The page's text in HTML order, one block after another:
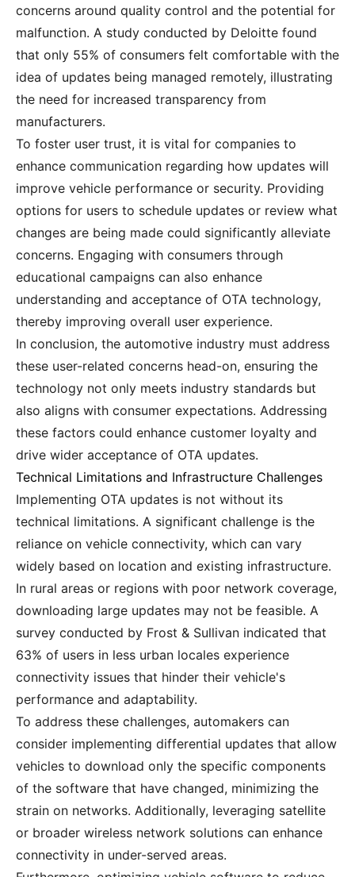
concerns around quality control and the potential for
malfunction. A study conducted by Deloitte found
that only 55% of consumers felt comfortable with the
idea of updates being managed remotely, illustrating
the need for increased transparency from
manufacturers.
To foster user trust, it is vital for companies to
enhance communication regarding how updates will
improve vehicle performance or security. Providing
options for users to schedule updates or review what
changes are being made could significantly alleviate
concerns. Engaging with consumers through
educational campaigns can also enhance
understanding and acceptance of OTA technology,
thereby improving overall user experience.
In conclusion, the automotive industry must address
these user-related concerns head-on, ensuring the
technology not only meets industry standards but
also aligns with consumer expectations. Addressing
these factors could enhance customer loyalty and
drive wider acceptance of OTA updates.
Technical Limitations and Infrastructure Challenges
Implementing OTA updates is not without its
technical limitations. A significant challenge is the
reliance on vehicle connectivity, which can vary
widely based on location and existing infrastructure.
In rural areas or regions with poor network coverage,
downloading large updates may not be feasible. A
survey conducted by Frost & Sullivan indicated that
63% of users in less urban locales experience
connectivity issues that hinder their vehicle's
performance and adaptability.
To address these challenges, automakers can
consider implementing differential updates that allow
vehicles to download only the specific components
of the software that have changed, minimizing the
strain on networks. Additionally, leveraging satellite
or broader wireless network solutions can enhance
connectivity in under-served areas.